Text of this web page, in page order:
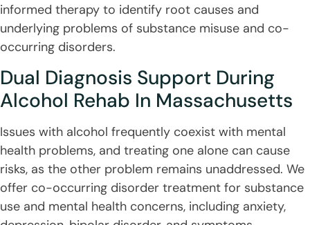
informed therapy to identify root causes and
underlying problems of substance misuse and co-
occurring disorders.
Dual Diagnosis Support During
Alcohol Rehab In Massachusetts
Issues with alcohol frequently coexist with mental
health problems, and treating one alone can cause
risks, as the other problem remains unaddressed. We
offer co-occurring disorder treatment for substance
use and mental health concerns, including anxiety,